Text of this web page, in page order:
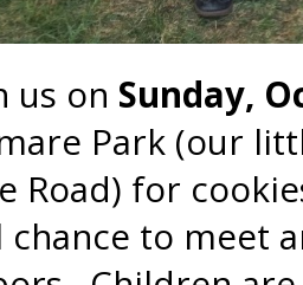
us on Sunday,
Park (our
Road) for
to meet